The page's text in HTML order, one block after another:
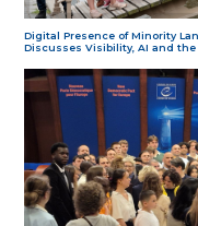
Digital Presence of Minority
Discusses Visibility, AI and